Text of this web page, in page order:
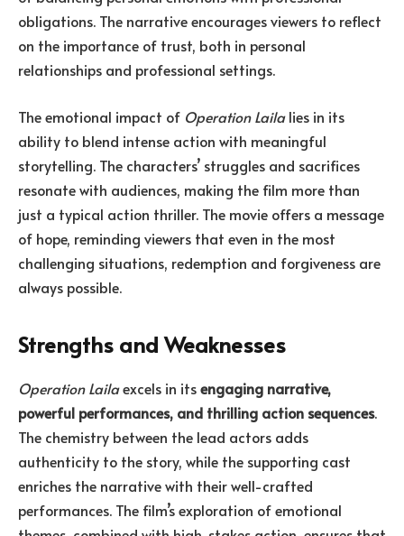
obligations. The narrative encourages viewers to reflect
on the importance of trust, both in personal
relationships and professional settings.
The emotional impact of Operation Lailalies in its
ability to blend intense action with meaningful
storytelling. The characters’ struggles and sacrifices
resonate with audiences, making the film more than
just a typical action thriller. The movie offers a message
of hope, reminding viewers that even in the most
challenging situations, redemption and forgiveness are
always possible.
Strengths and Weaknesses
Operation Lailaexcels in itsengaging narrative,
powerful performances, and thrilling action sequences.
The chemistry between the lead actors adds
authenticity to the story, while the supporting cast
enriches the narrative with their well-crafted
performances. The film’s exploration of emotional